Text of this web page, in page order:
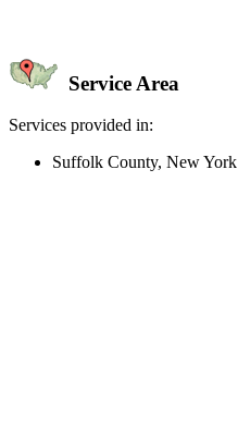
Service Area
Services provided in:
Suffolk County, New York